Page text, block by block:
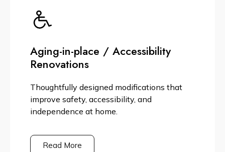
Aging-in-place / Accessibility
Renovations
Thoughtfully designed modifications that
improve safety, accessibility, and
independence at home.
Read More